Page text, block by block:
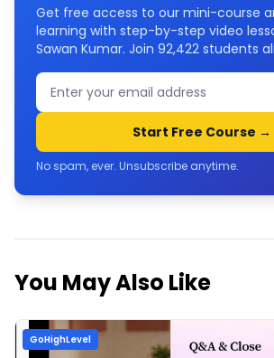
Get free access to our mini-course
learning with step-by-step video
Sawan Kumar. Join 92,422 students
Start Free Course →
No spam, ever. Unsubscribe anytime.
You May Also Like
GoHighLevel